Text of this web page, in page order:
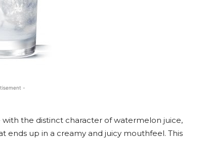
-
the distinct character of watermelon juice,
up in a creamy and juicy mouthfeel. This